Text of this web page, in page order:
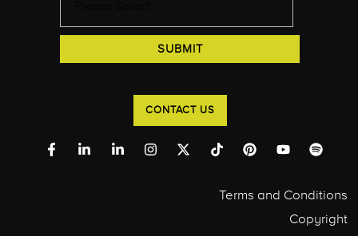
CONTACT US
Terms and Conditions
Copyright